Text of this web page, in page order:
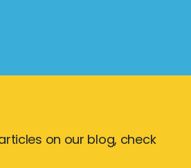
on our blog, check